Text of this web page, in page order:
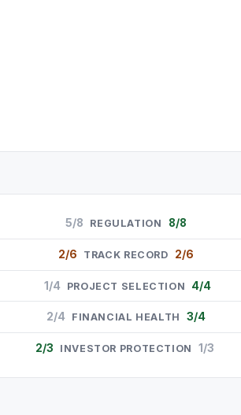
5/8 REGULATION 8/8
2/6 TRACK RECORD 2/6
1/4 PROJECT SELECTION 4/4
2/4 FINANCIAL HEALTH 3/4
2/3 INVESTOR PROTECTION 1/3